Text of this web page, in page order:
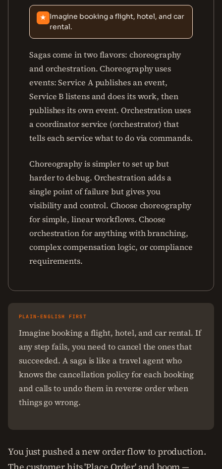
★ Imagine booking a flight, hotel, and car
rental.
Sagas come in two flavors: choreography
and orchestration. Choreography uses
events: Service A publishes an event,
Service B listens and does its work, then
publishes its own event. Orchestration uses
a coordinator service (orchestrator) that
tells each service what to do via commands.
Choreography is simpler to set up but
harder to debug. Orchestration adds a
single point of failure but gives you
visibility and control. Choose choreography
for simple, linear workflows. Choose
orchestration for anything with branching,
complex compensation logic, or compliance
requirements.
PLAIN-ENGLISH FIRST
Imagine booking a flight, hotel, and car rental. If
any step fails, you need to cancel the ones that
succeeded. A saga is like a travel agent who
knows the cancellation policy for each booking
and calls to undo them in reverse order when
things go wrong.
You just pushed a new order flow to production.